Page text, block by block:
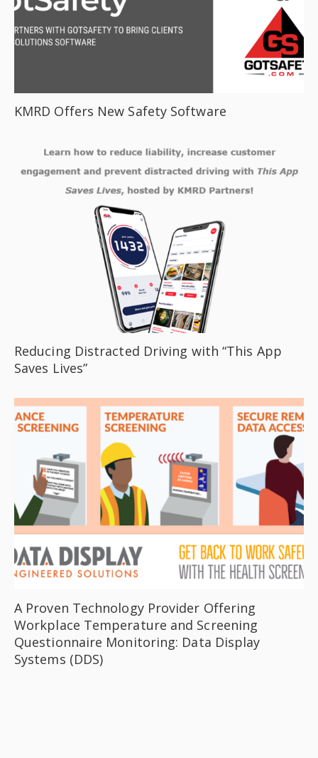
KMRD Offers New Safety Software
Reducing Distracted Driving with “This App
Saves Lives”
A Proven Technology Provider Offering
Workplace Temperature and Screening
Questionnaire Monitoring: Data Display
Systems (DDS)